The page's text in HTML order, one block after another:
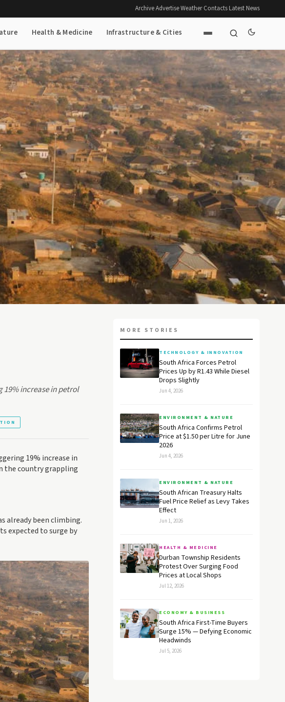
Archive·Advertise·Weather·Contacts·Latest News
Health & Medicine Infrastructure & Cities
19% increase in petrol
19% increase in
the country grappling
already been climbing.
expected to surge by
MORE STORIES
TECHNOLOGY & INNOVATION
South Africa Forces Petrol
Prices Up by R1.43 While Diesel
Drops Slightly
Jun 4, 2026
ENVIRONMENT & NATURE
South Africa Confirms Petrol
Price at $1.50 per Litre for June
2026
Jun 4, 2026
ENVIRONMENT & NATURE
South African Treasury Halts
Fuel Price Relief as Levy Takes
Effect
Jun 1, 2026
HEALTH & MEDICINE
Durban Township Residents
Protest Over Surging Food
Prices at Local Shops
Jul 12, 2026
ECONOMY & BUSINESS
South Africa First-Time Buyers
Surge 15% — Defying Economic
Headwinds
Jul 5, 2026